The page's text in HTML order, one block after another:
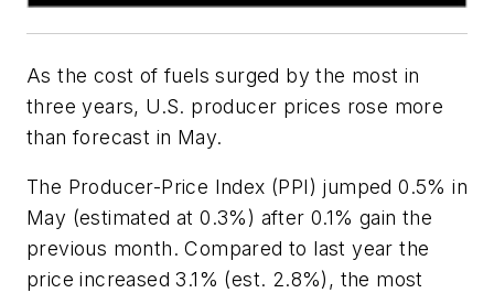
As the cost of fuels surged by the most in
three years, U.S. producer prices rose more
than forecast in May.
The Producer-Price Index (PPI) jumped 0.5% in
May (estimated at 0.3%) after 0.1% gain the
previous month. Compared to last year the
price increased 3.1% (est. 2.8%), the most